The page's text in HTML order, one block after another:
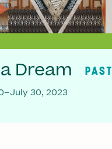
Dream PAST
30, 2023